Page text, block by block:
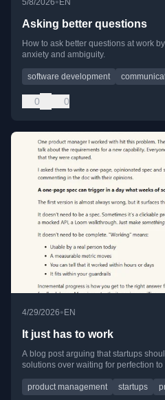
Asking better questions
How to ask better questions at work
anxiety and ambiguity.
software development
0 0
4/29/2026•EN
It just has to work
A blog post arguing that startups
solutions over waiting for perfection
product management startups